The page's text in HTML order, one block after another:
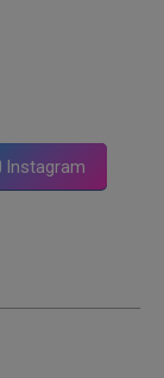
Instagram